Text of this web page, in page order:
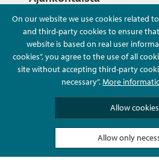
On our website we use cookies related
and third-party cookies to ensure
website is based on real user
cookies”, you agree to the use of all
site without accepting third-party
necessary”.More
Allow cookies
Allow only
Hyvä Tietää
Ota Yhteyttä